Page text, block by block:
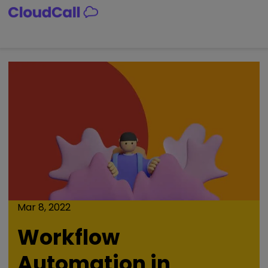
Skip
Mar 8, 2022
Workflow